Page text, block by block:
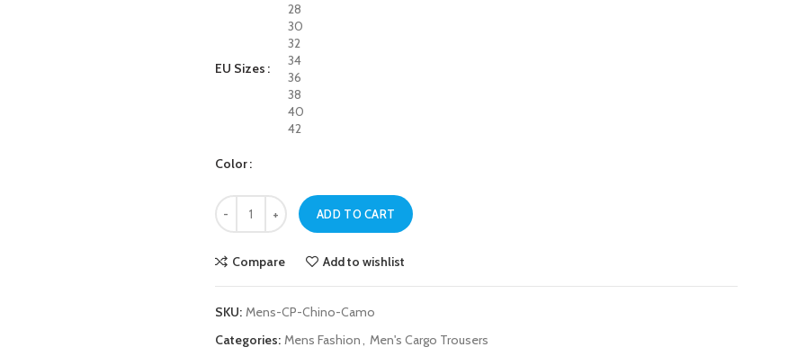
EU Sizes
28
30
32
34
36
38
40
42
Color
Mens Camo Chino Cargo Pant quantity
ADD TO CART
Compare Add to wishlist
SKU: Mens-CP-Chino-Camo
Categories: Mens Fashion, Men's Cargo Trousers